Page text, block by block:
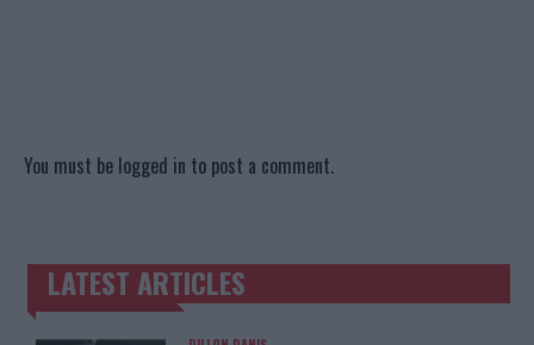
You must be logged in to post a comment.
TRENDING POSTS
LATEST ARTICLES